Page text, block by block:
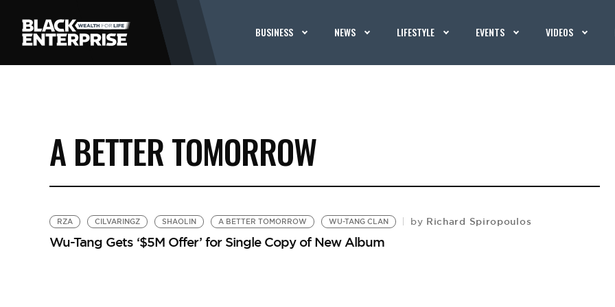
BUSINESS NEWS LIFESTYLE EVENTS VIDEOS
A BETTER TOMORROW
RZA CILVARINGZ SHAOLIN A BETTER TOMORROW WU-TANG CLAN by Richard Spiropoulos
Wu-Tang Gets ‘$5M Offer’ for Single Copy of New Album